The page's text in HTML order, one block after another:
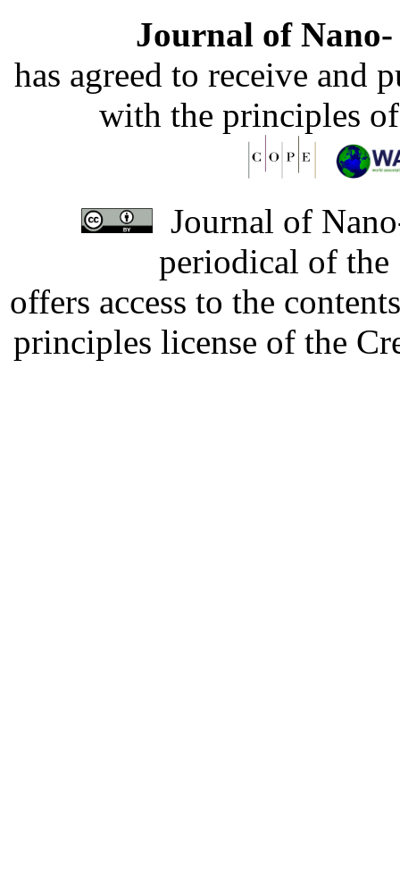
Journal of
has agreed to receive and
with the principles
Journal of
periodical of
offers access to the
principles license of the